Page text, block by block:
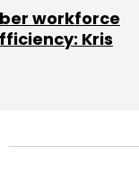
workforce
Kris